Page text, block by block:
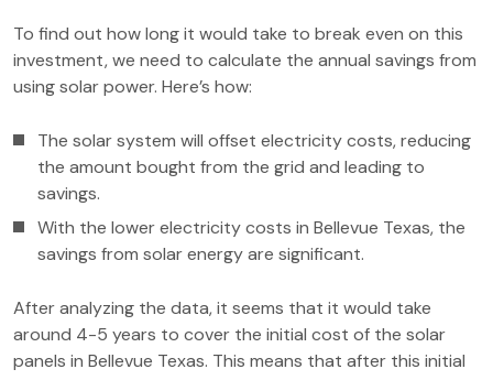
To find out how long it would take to break even on this
investment, we need to calculate the annual savings from
using solar power. Here’s how:
The solar system will offset electricity costs, reducing
the amount bought from the grid and leading to
savings.
With the lower electricity costs in Bellevue Texas, the
savings from solar energy are significant.
After analyzing the data, it seems that it would take
around 4-5 years to cover the initial cost of the solar
panels in Bellevue Texas. This means that after this initial